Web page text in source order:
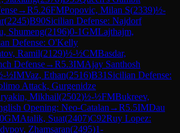
→R5.26FMPopovic, Milan S(2339)½-
(2245)B90Sicilian Defense: Najdorf
Shumeng(2196)0-1GMLajthajm,
Defense: O'Kelly
Ramil(2129)½-½CMBasdar,
Defense→R5.3IMAjay Santhosh
½IMVaz, Ethan(2516)B31 Sicilian Defense:
Attack, Gurgenidze
Mikhail(2502)½-½FMBukreev,
Opening: Neo-Catalan →R5.5IMDau
GMAtalik, Suat(2407)C92Ruy Lopez:
Zhamsaran(2495)1-